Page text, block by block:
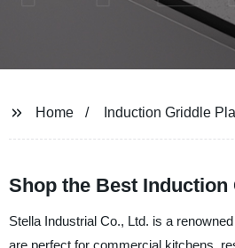
Home Induction Griddle
Shop the Best
Stella Industrial Co., Ltd. is a
are perfect for commercial kitchens,